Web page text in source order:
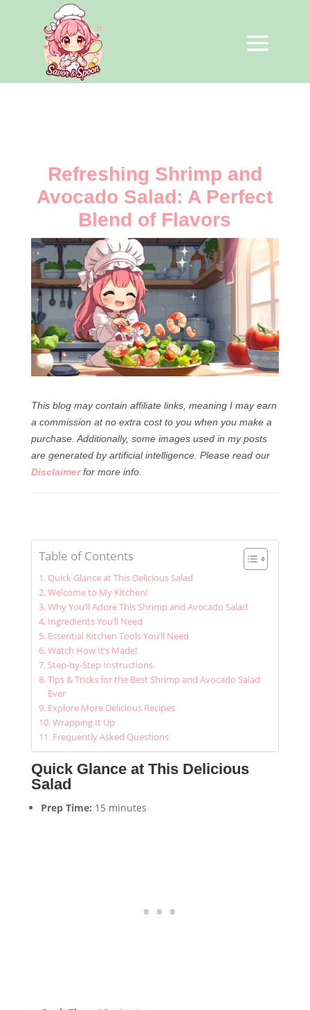
Refreshing Shrimp and
Avocado Salad: A Perfect
Blend of Flavors
This blog may contain affiliate links, meaning I may earn
a commission at no extra cost to you when you make a
purchase. Additionally, some images used in my posts
are generated by artificial intelligence. Please read our
Disclaimer for more info.
Table of Contents
Quick Glance at This Delicious Salad
Welcome to My Kitchen!
Why You’ll Adore This Shrimp and Avocado Salad
Ingredients You’ll Need
Essential Kitchen Tools You’ll Need
Watch How It’s Made!
Step-by-Step Instructions
Tips & Tricks for the Best Shrimp and Avocado Salad
Ever
Explore More Delicious Recipes
Wrapping It Up
Frequently Asked Questions
Quick Glance at This Delicious
Salad
Prep Time: 15 minutes